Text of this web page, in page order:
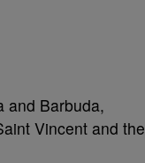
and Barbuda,
Vincent and the